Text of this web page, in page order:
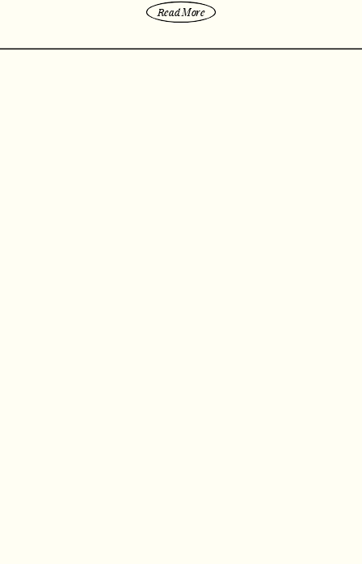
Read More